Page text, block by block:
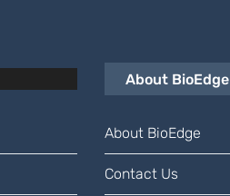
About BioEdge
About BioEdge
Contact Us